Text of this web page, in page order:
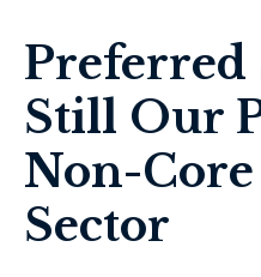
Preferred
Still Our
Non-
Sector